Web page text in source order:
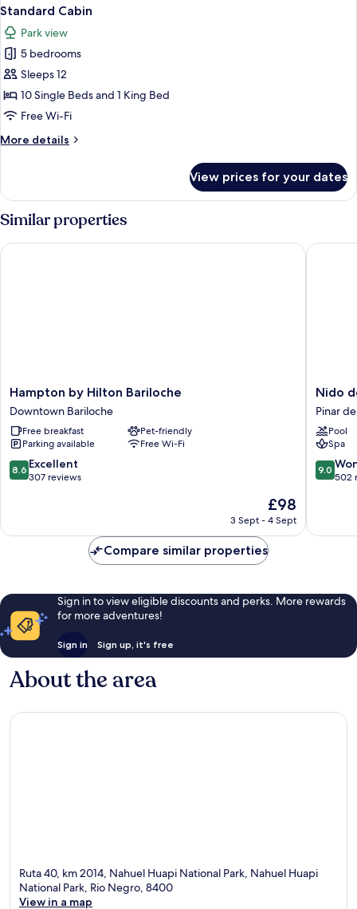
Standard Cabin
Park view
5 bedrooms
Sleeps 12
10 Single Beds and 1 King Bed
Free Wi-Fi
More details
More
Cabin
View prices for your dates
Similar properties
Hampton
by
Hilton
Bariloche
Downtown
Bariloche
Hampton by Hilton Bariloche
Downtown Bariloche
Free breakfast
Pet-friendly
Parking available
Free Wi-Fi
8.6
out
307
8.6 Excellent
307 reviews
The
price
£98
£98
3 Sept - 4 Sept
Hampton by Hilton Bariloche
Nido
del
Condor
Hotel
&
Spa
Pinar
Nido
Pinar
Pool
Spa
9.0
out
502
9.0
502
Nido
Compare similar properties
Sign in to view eligible discounts and perks. More rewards
for more adventures!
Sign in Sign up, it's free
About the area
Ruta 40, km 2014, Nahuel Huapi National Park, Nahuel Huapi
National Park, Rio Negro, 8400
View in a map